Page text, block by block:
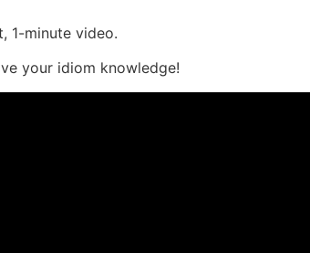
1-minute video.
your idiom knowledge!